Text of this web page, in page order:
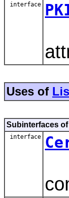
interface
Uses of
Subinterfaces of
interface